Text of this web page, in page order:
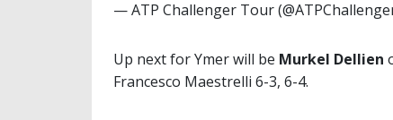
— ATP Challenger Tour
Up next for Ymer will be Murkel Dellien
Francesco Maestrelli 6-3, 6-4.